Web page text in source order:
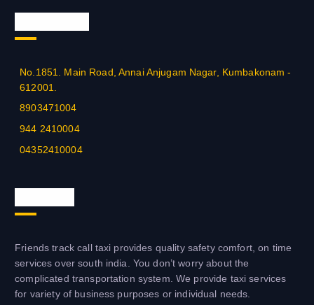
No.1851. Main Road, Annai Anjugam Nagar, Kumbakonam -
612001.
8903471004
944 2410004
04352410004
Friends track call taxi provides quality safety comfort, on time
services over south india. You don’t worry about the
complicated transportation system. We provide taxi services
for variety of business purposes or individual needs.